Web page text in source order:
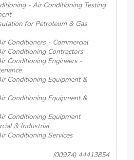
- Air Conditioning Testing
for Petroleum & Gas
Conditioners - Commercial
Conditioning Contractors
Conditioning Engineers -
Conditioning Equipment &
Conditioning Equipment &
Conditioning Equipment
& Industrial
Conditioning Services
(00974) 44413854